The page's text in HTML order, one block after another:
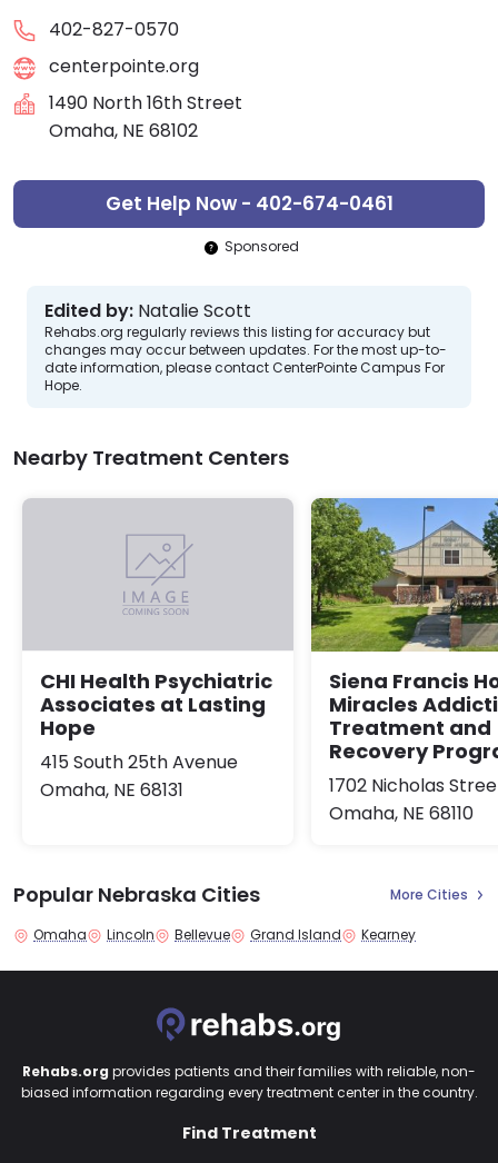
402-827-0570
centerpointe.org
1490 North 16th Street
Omaha, NE 68102
Get Help Now - 402-674-0461
Sponsored
Edited by: Natalie Scott
Rehabs.org regularly reviews this listing for accuracy but
changes may occur between updates. For the most up-to-
date information, please contact CenterPointe Campus For
Hope.
Nearby Treatment Centers
CHI Health Psychiatric
Associates at Lasting
Hope
415 South 25th Avenue
Omaha, NE 68131
Siena Francis
Miracles
Treatment and
Recovery
1702 Nicholas
Omaha, NE 68110
Popular Nebraska Cities More Cities
Omaha Lincoln Bellevue Grand Island Kearney
Rehabs.org provides patients and their families with reliable, non-
biased information regarding every treatment center in the country.
Find Treatment